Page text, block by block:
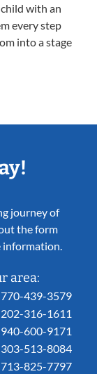
with an
every step
into a stage
journey of
the form
information.
area:
770-439-3579
202-316-1611
940-600-9171
303-513-8084
713-825-7797